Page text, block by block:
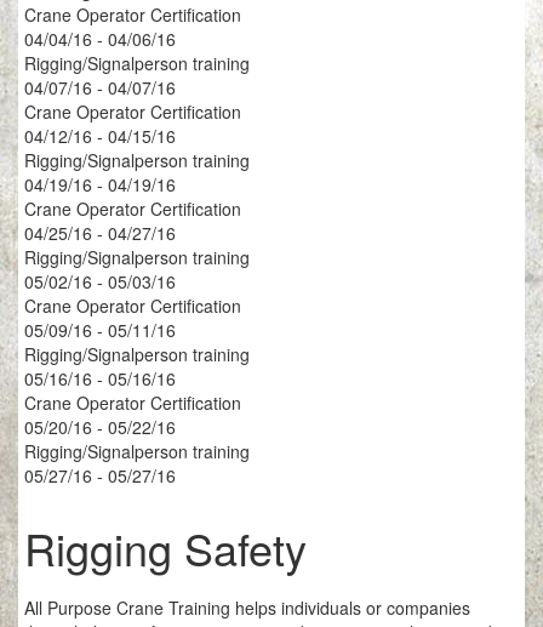
Crane Operator Certification
04/04/16 - 04/06/16
Rigging/Signalperson training
04/07/16 - 04/07/16
Crane Operator Certification
04/12/16 - 04/15/16
Rigging/Signalperson training
04/19/16 - 04/19/16
Crane Operator Certification
04/25/16 - 04/27/16
Rigging/Signalperson training
05/02/16 - 05/03/16
Crane Operator Certification
05/09/16 - 05/11/16
Rigging/Signalperson training
05/16/16 - 05/16/16
Crane Operator Certification
05/20/16 - 05/22/16
Rigging/Signalperson training
05/27/16 - 05/27/16
Rigging Safety
All Purpose Crane Training helps individuals or companies